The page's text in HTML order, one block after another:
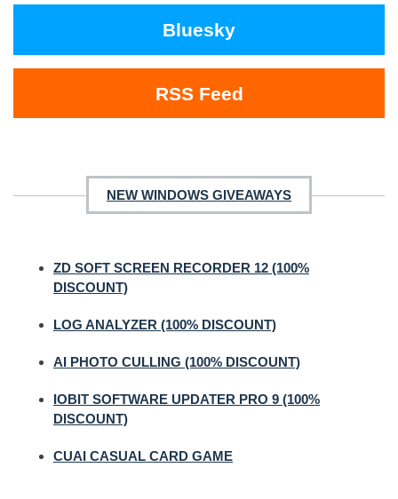
Bluesky
RSS Feed
NEW WINDOWS GIVEAWAYS
ZD SOFT SCREEN RECORDER 12 (100%
DISCOUNT)
LOG ANALYZER (100% DISCOUNT)
AI PHOTO CULLING (100% DISCOUNT)
IOBIT SOFTWARE UPDATER PRO 9 (100%
DISCOUNT)
CUAI CASUAL CARD GAME